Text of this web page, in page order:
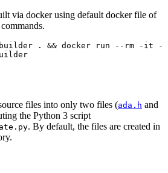
via docker using default docker file of
. && docker run --rm -it -
files into only two files (ada.h and
the Python 3 script
. By default, the files are created in